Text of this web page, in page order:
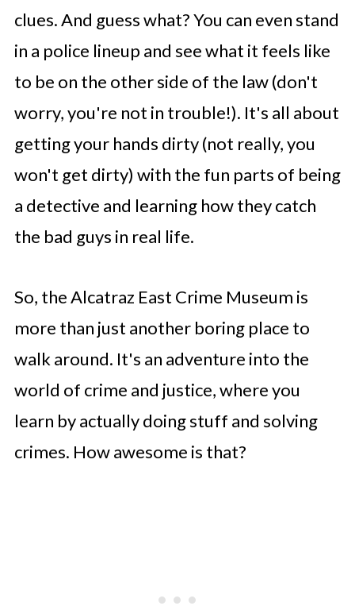
clues. And guess what? You can even stand
in a police lineup and see what it feels like
to be on the other side of the law (don't
worry, you're not in trouble!). It's all about
getting your hands dirty (not really, you
won't get dirty) with the fun parts of being
a detective and learning how they catch
the bad guys in real life.
So, the Alcatraz East Crime Museum is
more than just another boring place to
walk around. It's an adventure into the
world of crime and justice, where you
learn by actually doing stuff and solving
crimes. How awesome is that?